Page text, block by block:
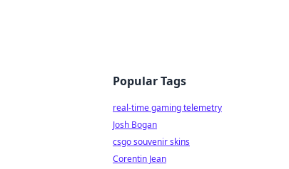
Popular Tags
real-time gaming telemetry
Josh Bogan
csgo souvenir skins
Corentin Jean